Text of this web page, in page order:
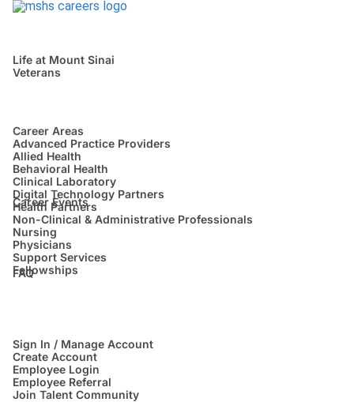
Life at Mount Sinai
Veterans
Career Areas
Advanced Practice Providers
Allied Health
Behavioral Health
Clinical Laboratory
Digital Technology Partners
Health Partners
Non-Clinical & Administrative Professionals
Nursing
Physicians
Support Services
Fellowships
Career Events
FAQ
Sign In / Manage Account
Create Account
Employee Login
Employee Referral
Join Talent Community